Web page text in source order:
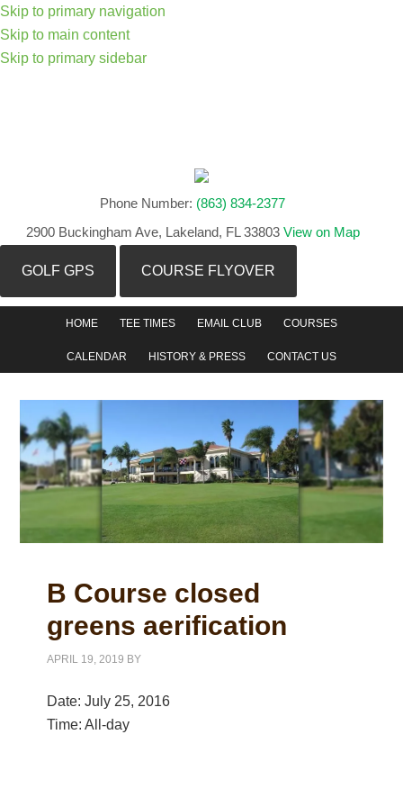
Skip to primary navigation
Skip to main content
Skip to primary sidebar
Phone Number: (863) 834-2377
2900 Buckingham Ave, Lakeland, FL 33803 View on Map
GOLF GPS COURSE FLYOVER
HOME TEE TIMES EMAIL CLUB COURSES
CALENDAR HISTORY & PRESS CONTACT US
B Course closed
greens aerification
APRIL 19, 2019 BY
Date:July 25, 2016
Time:All-day